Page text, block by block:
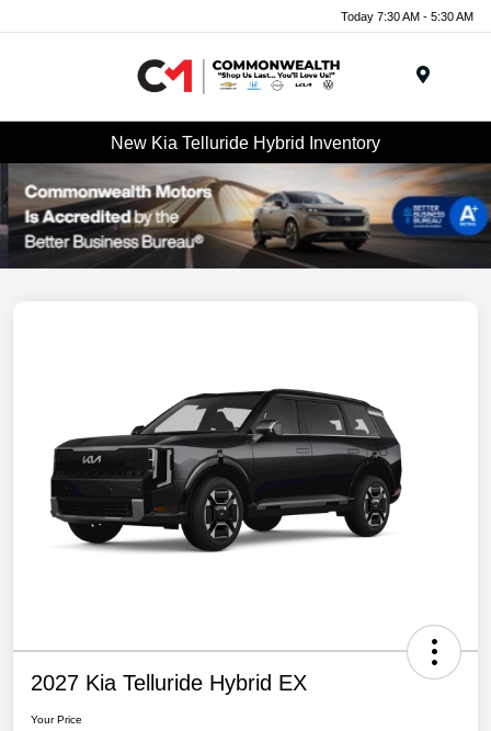
Today 7:30 AM - 5:30 AM
New Kia Telluride Hybrid Inventory
2027 Kia Telluride Hybrid EX
Your Price